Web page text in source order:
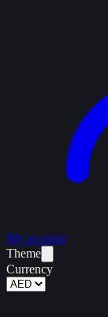
My account
Theme
Currency